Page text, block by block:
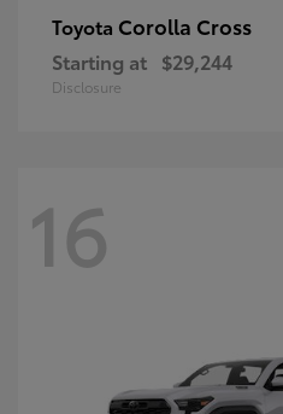
Toyota Corolla Cross
Starting at $29,244
Disclosure
16